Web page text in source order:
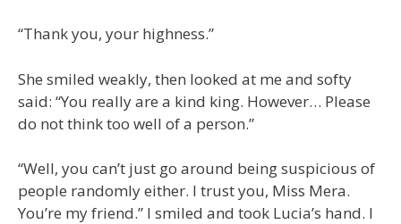
“Thank you, your highness.”
She smiled weakly, then looked at me and softy
said: “You really are a kind king. However… Please
do not think too well of a person.”
“Well, you can’t just go around being suspicious of
people randomly either. I trust you, Miss Mera.
You’re my friend.” I smiled and took Lucia’s hand. I